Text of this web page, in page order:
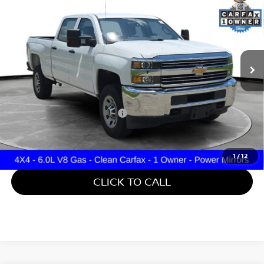
1 /12
Gates Hyundai
VIN:1GC4KYCG8JF101322Stock:101322
61,560 mi Ext. Int.
GATES PRICE
Less
Retail Price: $35,488
Documentary Fee: +$699
Gates Price: $36,187
CLICK TO CALL